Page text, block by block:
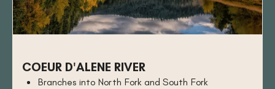
COEUR D'ALENE RIVER
Branches into North Fork and South Fork